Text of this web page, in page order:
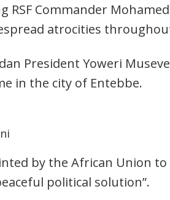
RSF Commander
atrocities
President Yoweri
in the city of Entebbe.
by the African Union to
political solution”.